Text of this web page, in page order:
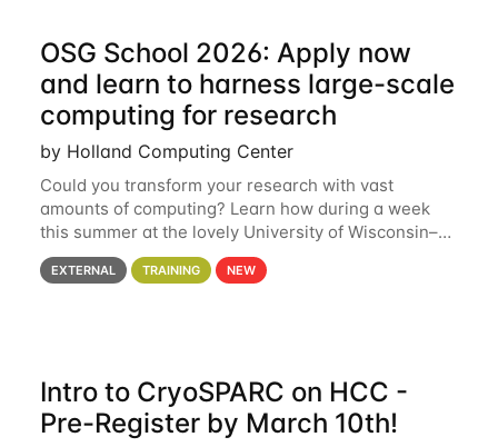
OSG School 2026: Apply now
and learn to harness large-scale
computing for research
by Holland Computing Center
Could you transform your research with vast
amounts of computing? Learn how during a week
this summer at the lovely University of Wisconsin–
Madison Applications are now open! See below for
details. During the School — July 13–17 — you
EXTERNAL TRAINING NEW
Intro to CryoSPARC on HCC -
Pre-Register by March 10th!